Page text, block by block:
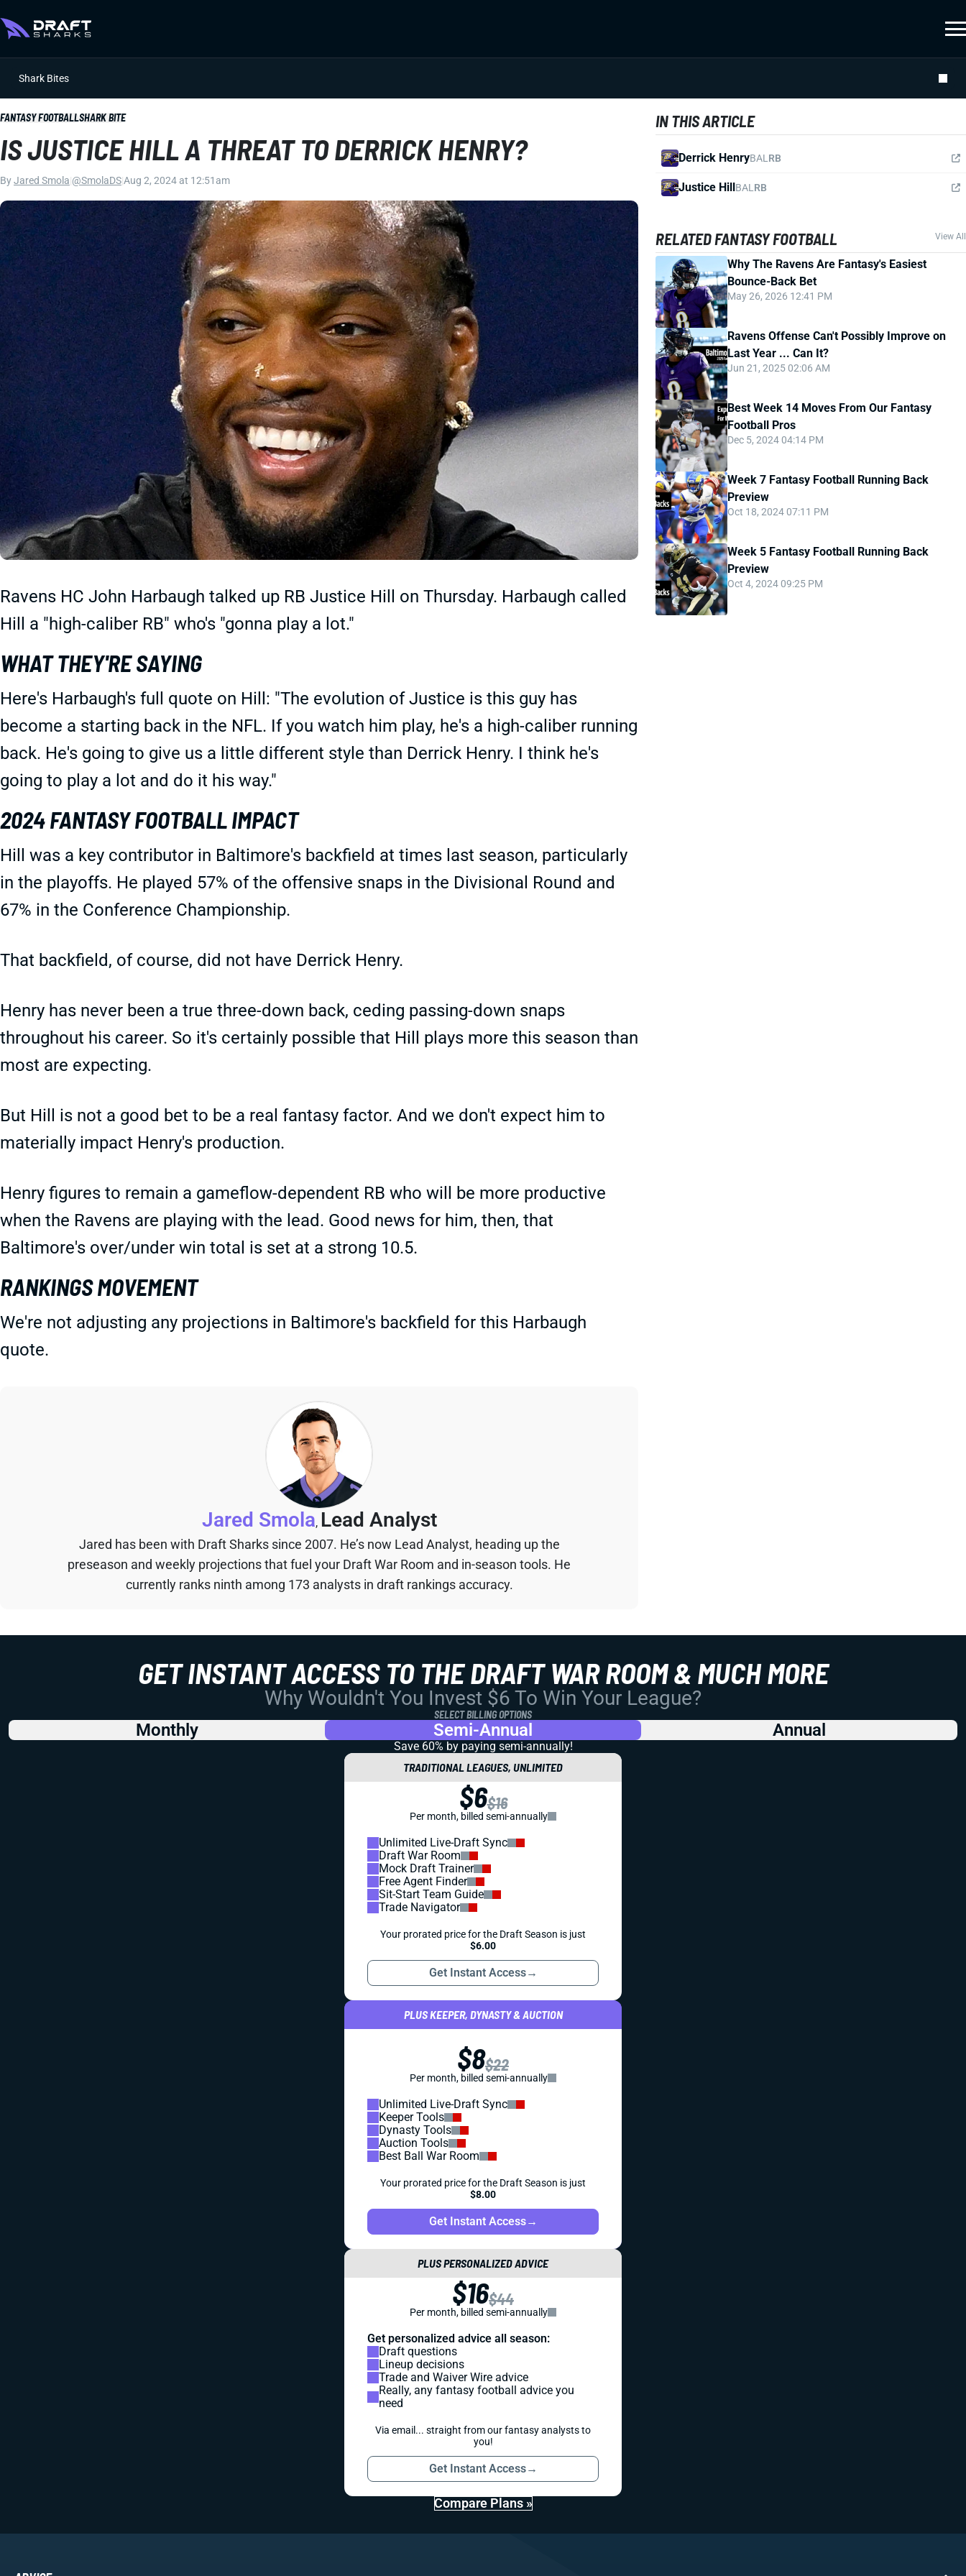
Shark Bites
FANTASY FOOTBALLSHARK BITE
IS JUSTICE HILL A THREAT TO DERRICK HENRY?
ByJared Smola @SmolaDSAug 2, 2024 at 12:51am
Ravens HC John Harbaugh talked up RB Justice Hill on Thursday. Harbaugh called
Hill a "high-caliber RB" who's "gonna play a lot."
WHAT THEY'RE SAYING
Here's Harbaugh's full quote on Hill: "The evolution of Justice is this guy has
become a starting back in the NFL. If you watch him play, he's a high-caliber running
back. He's going to give us a little different style than Derrick Henry. I think he's
going to play a lot and do it his way."
2024 FANTASY FOOTBALL IMPACT
Hill was a key contributor in Baltimore's backfield at times last season, particularly
in the playoffs. He played 57% of the offensive snaps in the Divisional Round and
67% in the Conference Championship.
That backfield, of course, did not have Derrick Henry.
Henry has never been a true three-down back, ceding passing-down snaps
throughout his career. So it's certainly possible that Hill plays more this season than
most are expecting.
But Hill is not a good bet to be a real fantasy factor. And we don't expect him to
materially impact Henry's production.
Henry figures to remain a gameflow-dependent RB who will be more productive
when the Ravens are playing with the lead. Good news for him, then, that
Baltimore's over/under win total is set at a strong 10.5.
RANKINGS MOVEMENT
We're not adjusting any projections in Baltimore's backfield for this Harbaugh
quote.
Jared Smola, Lead Analyst
Jared has been with Draft Sharks since 2007. He’s now Lead Analyst, heading up the
preseason and weekly projections that fuel your Draft War Room and in-season tools. He
currently ranks ninth among 173 analysts in draft rankings accuracy.
IN THIS ARTICLE
Derrick HenryBAL RB
Justice HillBAL RB
RELATED FANTASY FOOTBALL View All
Why The Ravens Are Fantasy's Easiest
Bounce-Back Bet
May 26, 2026 12:41 PM
Ravens Offense Can't Possibly Improve on
Last Year ... Can It?
Jun 21, 2025 02:06 AM
Best Week 14 Moves From Our Fantasy
Football Pros
Dec 5, 2024 04:14 PM
Week 7 Fantasy Football Running Back
Preview
Oct 18, 2024 07:11 PM
Week 5 Fantasy Football Running Back
Preview
Oct 4, 2024 09:25 PM
GET INSTANT ACCESS TO THE DRAFT WAR ROOM & MUCH MORE
Why Wouldn't You Invest $6 To Win Your League?
SELECT BILLING OPTIONS
Monthly Semi-Annual Annual
Save 60% by paying semi-annually!
TRADITIONAL LEAGUES, UNLIMITED
$6$16
Per month, billed semi-annually
Unlimited Live-Draft Sync
Draft War Room
Mock Draft Trainer
Free Agent Finder
Sit-Start Team Guide
Trade Navigator
Your prorated price for the Draft Season is just
$6.00
Get Instant Access→
PLUS KEEPER, DYNASTY & AUCTION
$8$22
Per month, billed semi-annually
Unlimited Live-Draft Sync
Keeper Tools
Dynasty Tools
Auction Tools
Best Ball War Room
Your prorated price for the Draft Season is just
$8.00
Get Instant Access→
PLUS PERSONALIZED ADVICE
$16$44
Per month, billed semi-annually
Get personalized advice all season:
Draft questions
Lineup decisions
Trade and Waiver Wire advice
Really, any fantasy football advice you
need
Via email... straight from our fantasy analysts to
you!
Get Instant Access→
Compare Plans »